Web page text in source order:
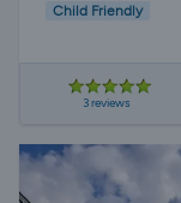
Child Friendly
3 reviews